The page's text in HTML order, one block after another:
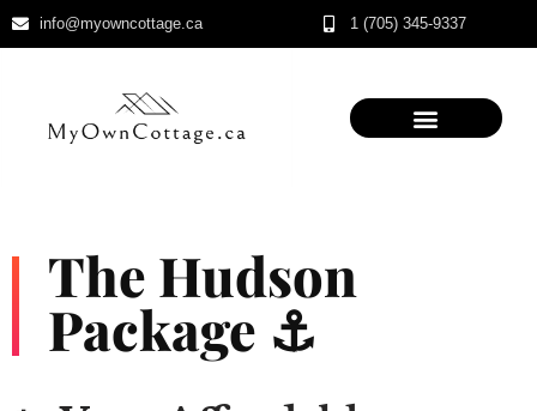
content
info@myowncottage.ca 1 (705) 345-9337
The Hudson
Package ⚓